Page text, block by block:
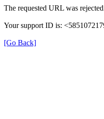
The requested URL was
Your support ID is:
[Go Back]